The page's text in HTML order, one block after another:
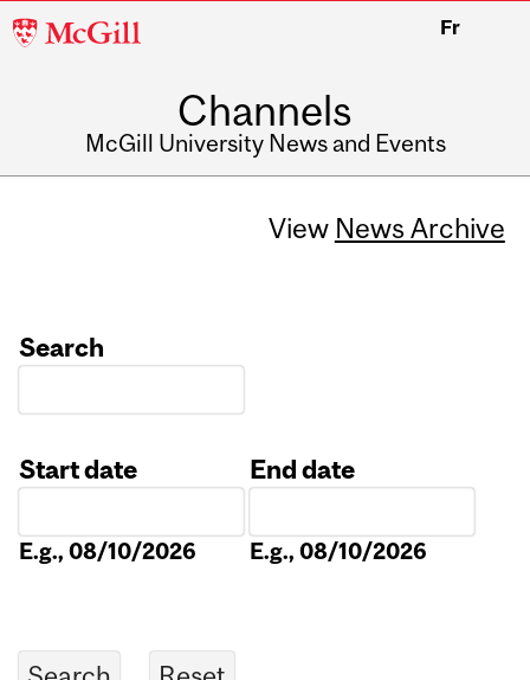
McGill
Fr
Channels
McGill University News and Events
View News Archive
Search
Start date
E.g., 08/10/2026
End date
E.g., 08/10/2026